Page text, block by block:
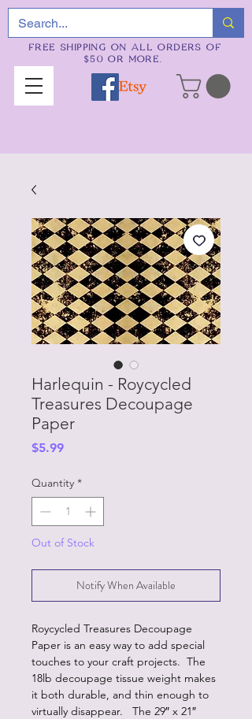
FREE SHIPPING ON ALL ORDERS OF
$50 OR MORE.
Harlequin - Roycycled
Treasures Decoupage
Paper
$5.99Price
Quantity *
Out of Stock
Notify When Available
Roycycled Treasures Decoupage
Paper is an easy way to add special
touches to your craft projects. The
18lb decoupage tissue weight makes
it both durable, and thin enough to
virtually disappear. The 29″ x 21″